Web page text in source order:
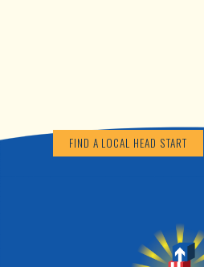
FIND A LOCAL HEAD START